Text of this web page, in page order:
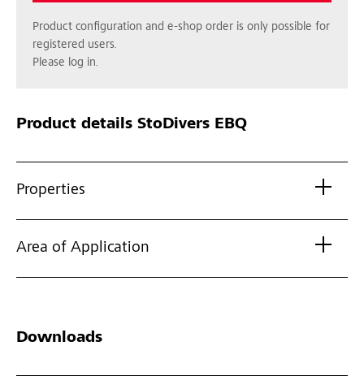
Product configuration and e-shop order is only possible for
registered users.
Please log in.
Product details StoDivers EBQ
Properties
Area of Application
Downloads